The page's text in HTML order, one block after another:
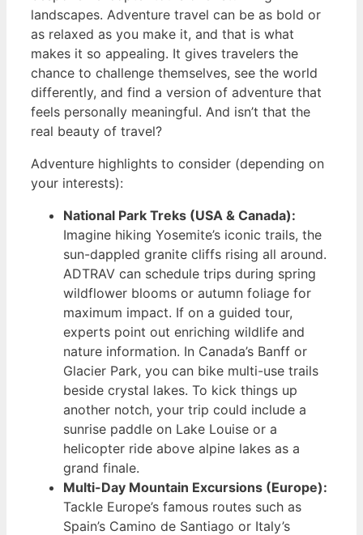
landscapes. Adventure travel can be as bold or
as relaxed as you make it, and that is what
makes it so appealing. It gives travelers the
chance to challenge themselves, see the world
differently, and find a version of adventure that
feels personally meaningful. And isn’t that the
real beauty of travel?
Adventure highlights to consider (depending on
your interests):
National Park Treks (USA & Canada):
Imagine hiking Yosemite’s iconic trails, the
sun-dappled granite cliffs rising all around.
ADTRAV can schedule trips during spring
wildflower blooms or autumn foliage for
maximum impact. If on a guided tour,
experts point out enriching wildlife and
nature information. In Canada’s Banff or
Glacier Park, you can bike multi-use trails
beside crystal lakes. To kick things up
another notch, your trip could include a
sunrise paddle on Lake Louise or a
helicopter ride above alpine lakes as a
grand finale.
Multi-Day Mountain Excursions (Europe):
Tackle Europe’s famous routes such as
Spain’s Camino de Santiago or Italy’s